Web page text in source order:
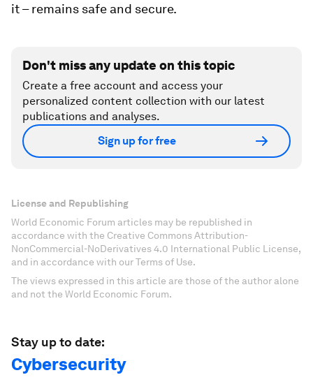
it – remains safe and secure.
Don't miss any update on this topic
Create a free account and access your
personalized content collection with our latest
publications and analyses.
Sign up for free
License and Republishing
World Economic Forum articles may be republished in
accordance with the Creative Commons Attribution-
NonCommercial-NoDerivatives 4.0 International Public License,
and in accordance with our Terms of Use.
The views expressed in this article are those of the author alone
and not the World Economic Forum.
Stay up to date:
Cybersecurity